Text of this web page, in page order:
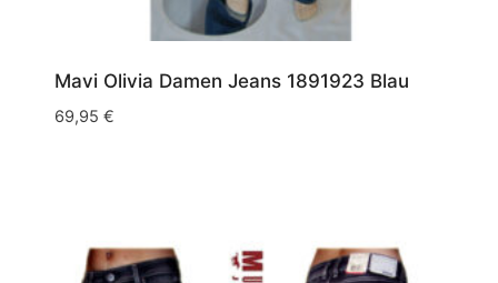
Mavi Olivia Damen Jeans 1891923 Blau
69,95 €